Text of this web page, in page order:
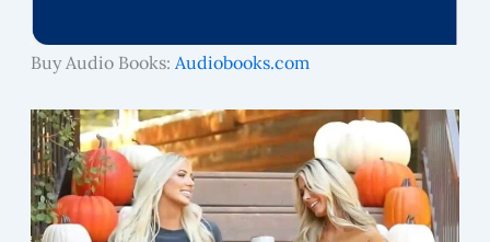
Buy Audio Books: Audiobooks.com